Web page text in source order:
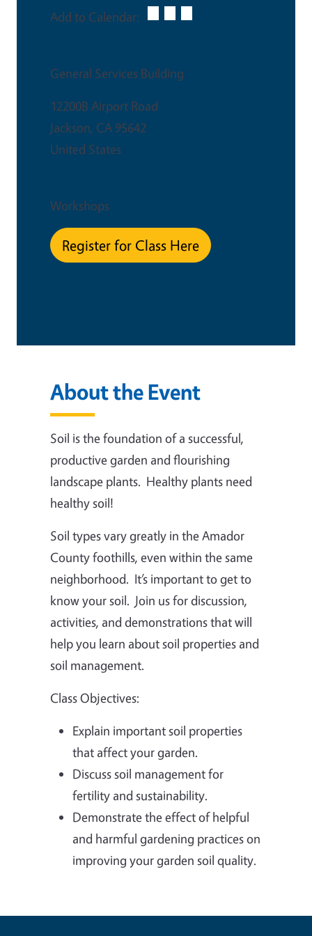
Add to Calendar:
General Services Building
12200B Airport Road
Jackson, CA 95642
United States
Workshops
Register for Class Here
About the Event
Soil is the foundation of a successful,
productive garden and flourishing
landscape plants. Healthy plants need
healthy soil!
Soil types vary greatly in the Amador
County foothills, even within the same
neighborhood. It’s important to get to
know your soil. Join us for discussion,
activities, and demonstrations that will
help you learn about soil properties and
soil management.
Class Objectives:
Explain important soil properties
that affect your garden.
Discuss soil management for
fertility and sustainability.
Demonstrate the effect of helpful
and harmful gardening practices on
improving your garden soil quality.